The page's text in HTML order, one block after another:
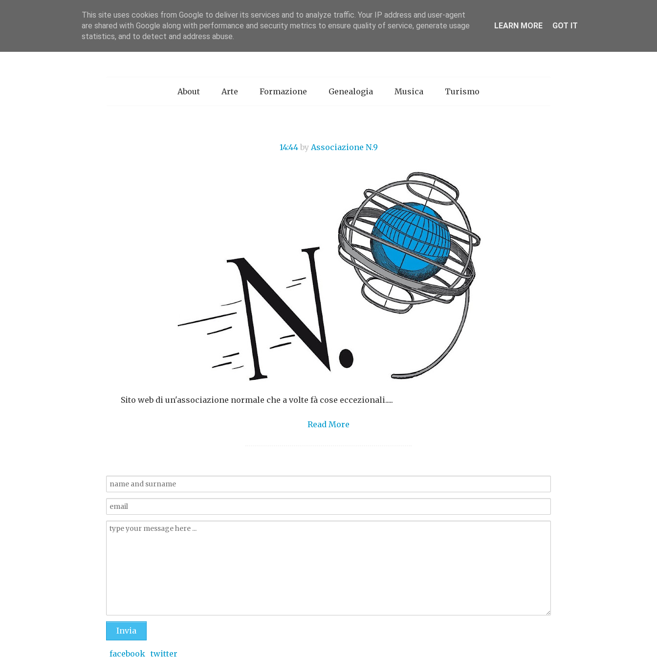
Associazione N. 9
About Arte Formazione Genealogia Musica Turismo
14:44by Associazione N.9
Sito web di un'associazione normale che a volte fà cose eccezionali.....
Read More
_facebook _twitter
This site uses cookies from Google to deliver its services and to analyze traffic. Your IP address and user-agent
are shared with Google along with performance and security metrics to ensure quality of service, generate usage
statistics, and to detect and address abuse.
LEARN MORE GOT IT